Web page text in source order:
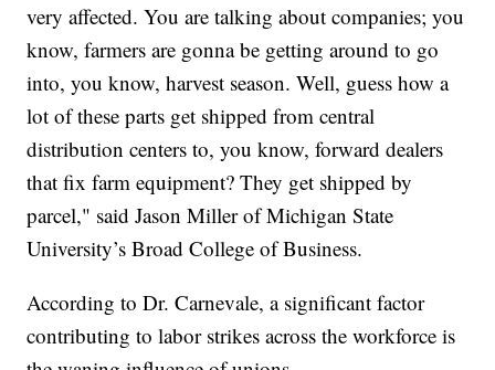
very affected. You are talking about companies; you
know, farmers are gonna be getting around to go
into, you know, harvest season. Well, guess how a
lot of these parts get shipped from central
distribution centers to, you know, forward dealers
that fix farm equipment? They get shipped by
parcel," said Jason Miller of Michigan State
University’s Broad College of Business.
According to Dr. Carnevale, a significant factor
contributing to labor strikes across the workforce is